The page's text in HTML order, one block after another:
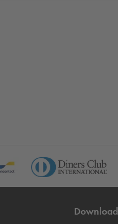
Download